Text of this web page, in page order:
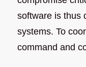
software is thus
systems. To
command and